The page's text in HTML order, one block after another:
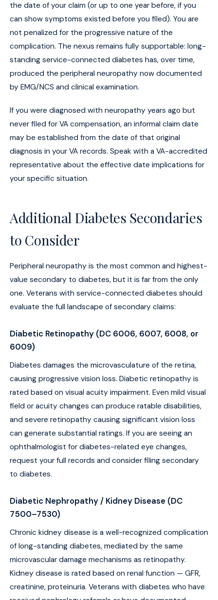
the date of your claim (or up to one year before, if you
can show symptoms existed before you filed). You are
not penalized for the progressive nature of the
complication. The nexus remains fully supportable: long-
standing service-connected diabetes has, over time,
produced the peripheral neuropathy now documented
by EMG/NCS and clinical examination.
If you were diagnosed with neuropathy years ago but
never filed for VA compensation, an informal claim date
may be established from the date of that original
diagnosis in your VA records. Speak with a VA-accredited
representative about the effective date implications for
your specific situation.
Additional Diabetes Secondaries
to Consider
Peripheral neuropathy is the most common and highest-
value secondary to diabetes, but it is far from the only
one. Veterans with service-connected diabetes should
evaluate the full landscape of secondary claims:
Diabetic Retinopathy (DC 6006, 6007, 6008, or
6009)
Diabetes damages the microvasculature of the retina,
causing progressive vision loss. Diabetic retinopathy is
rated based on visual acuity impairment. Even mild visual
field or acuity changes can produce ratable disabilities,
and severe retinopathy causing significant vision loss
can generate substantial ratings. If you are seeing an
ophthalmologist for diabetes-related eye changes,
request your full records and consider filing secondary
to diabetes.
Diabetic Nephropathy / Kidney Disease (DC
7500–7530)
Chronic kidney disease is a well-recognized complication
of long-standing diabetes, mediated by the same
microvascular damage mechanisms as retinopathy.
Kidney disease is rated based on renal function — GFR,
creatinine, proteinuria. Veterans with diabetes who have